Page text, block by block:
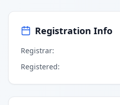
Registration Info
Registrar:
Registered: